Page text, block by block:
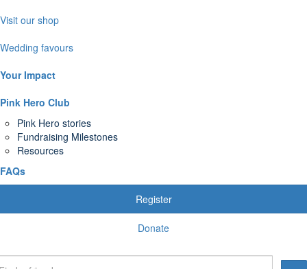
Visit our shop
Wedding favours
Your Impact
Pink Hero Club
Pink Hero stories
Fundraising Milestones
Resources
FAQs
Register
Donate